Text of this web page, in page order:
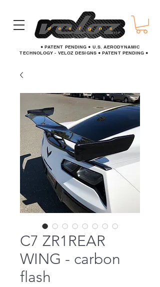
● PATENT PENDING ● U.S. AERODYNAMIC
TECHNOLOGY - VELOZ DESIGNS ● PATENT PENDING ●
C7 ZR1REAR
WING - carbon
flash